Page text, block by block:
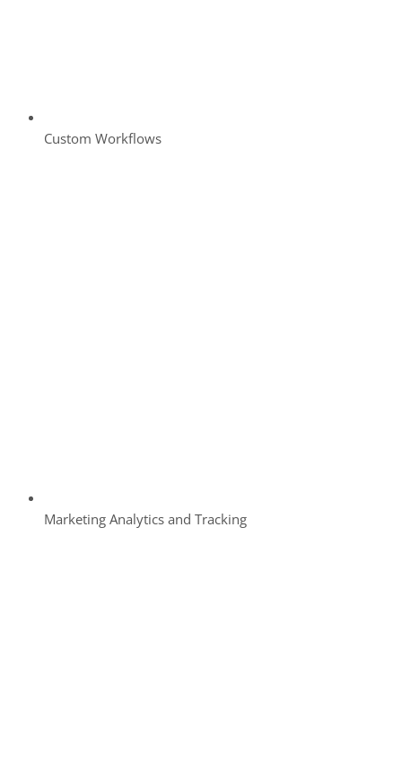
Custom Workflows
Marketing Analytics and Tracking